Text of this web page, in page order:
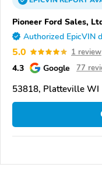
Pioneer Ford Sales,
Authorized EpicVIN
5.0 1 review
4.3 Google 77
53818, Platteville WI